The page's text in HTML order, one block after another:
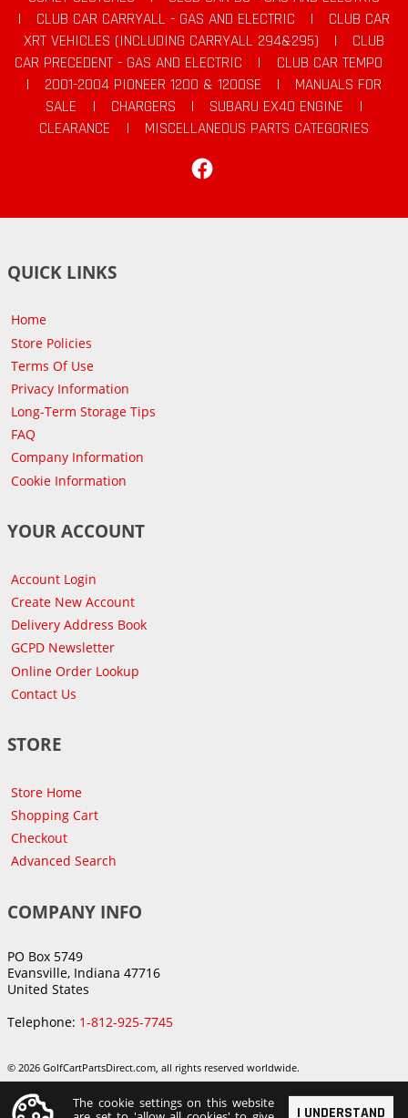
|
CLUB CAR CARRYALL - GAS AND ELECTRIC |
CLUB CAR
XRT VEHICLES (INCLUDING CARRYALL 294&295)
|
CLUB
CAR PRECEDENT - GAS AND ELECTRIC
|
CLUB CAR TEMPO
|
2001-2004 PIONEER 1200 & 1200SE |
MANUALS FOR
SALE
| CHARGERS | SUBARU EX40 ENGINE
|
CLEARANCE
|
MISCELLANEOUS PARTS CATEGORIES
QUICK LINKS
Home
Store Policies
Terms Of Use
Privacy Information
Long-Term Storage Tips
FAQ
Company Information
Cookie Information
YOUR ACCOUNT
Account Login
Create New Account
Delivery Address Book
GCPD Newsletter
Online Order Lookup
Contact Us
STORE
Store Home
Shopping Cart
Checkout
Advanced Search
COMPANY INFO
PO Box 5749
Evansville, Indiana 47716
United States
Telephone: 1-812-925-7745
© 2026 GolfCartPartsDirect.com, all rights reserved worldwide.
I UNDERSTAND
The cookie settings on this website